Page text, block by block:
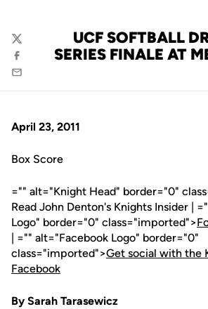
UCF SOFTBALL
SERIES FINALE AT
Twitter
Facebook
Email
April 23, 2011
Box Score
="" alt="Knight Head" border="0"
Read John Denton's Knights Insider |
Logo" border="0" class="imported">
| ="" alt="Facebook Logo" border="0"
class="imported">Get social with the
Facebook
By Sarah Tarasewicz